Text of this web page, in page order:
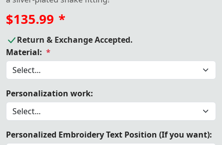
$135.99 *
Return & Exchange Accepted.
Material: *
Personalization work:
Personalized Embroidery Text Position (If you want):